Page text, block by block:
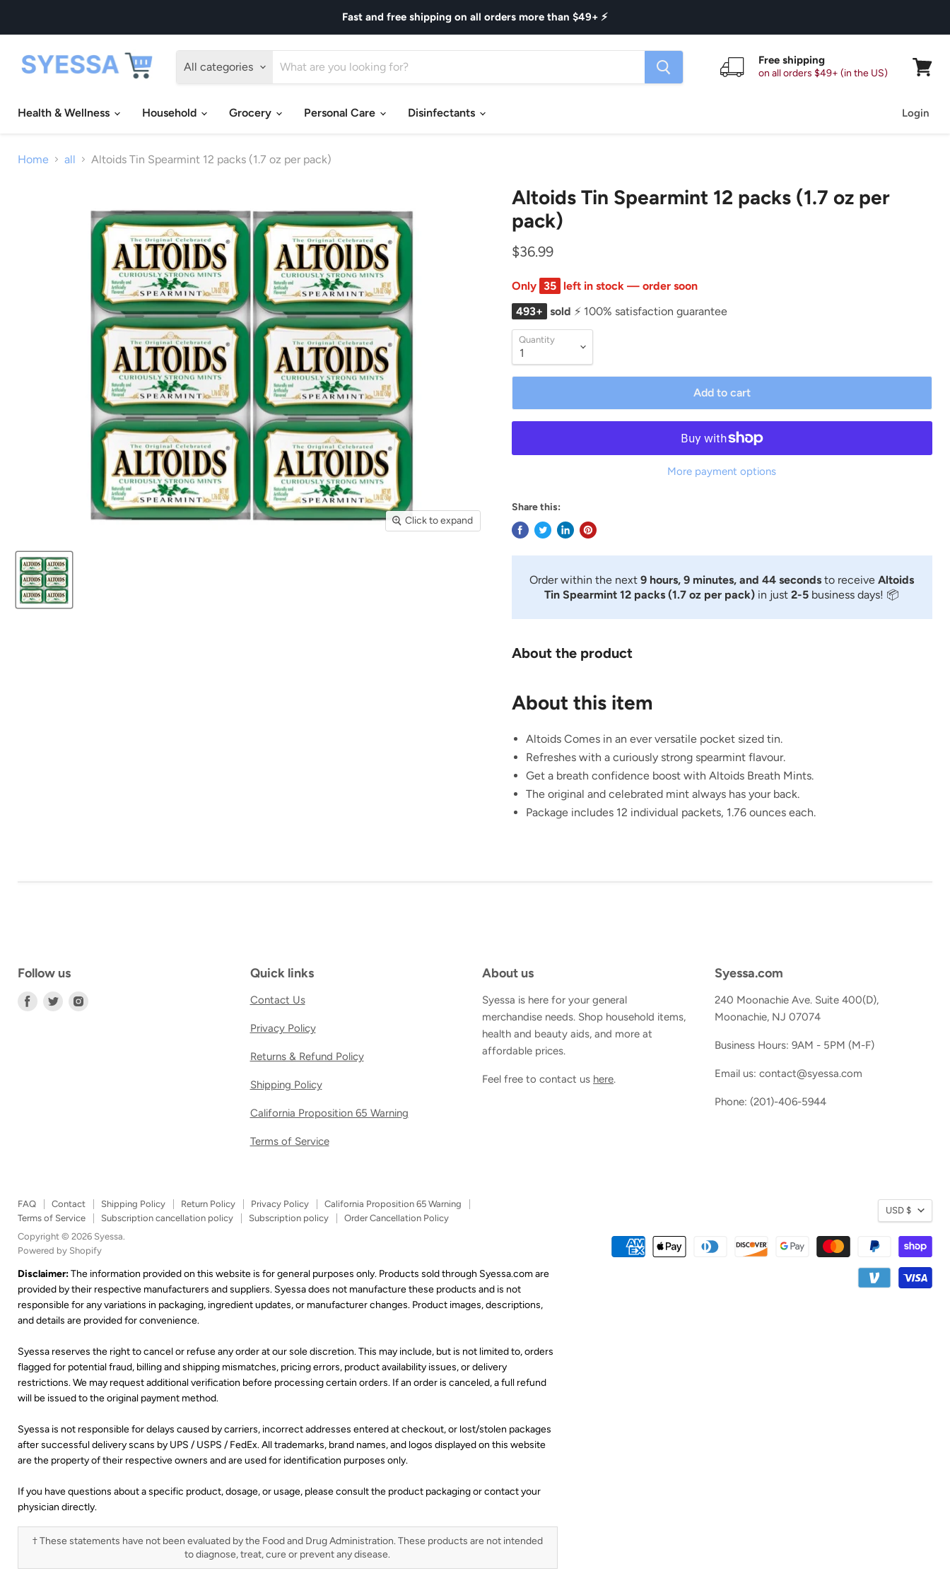
Fast and free shipping on all orders more than $49+ ⚡
All categories Free shipping
on all orders $49+ (in the US)
Health & Wellness
Household Grocery Personal Care Disinfectants Login
Home all Altoids Tin Spearmint 12 packs (1.7 oz per pack)
Click to expand
Altoids Tin Spearmint 12 packs (1.7 oz per
pack)
$36.99
Only 35 left in stock — order soon
493+ sold ⚡ 100% satisfaction guarantee
Quantity
Add to cart
More payment options
Share this:
Order within the next9 hours, 9 minutes, and 44 seconds to receiveAltoids
Tin Spearmint 12 packs (1.7 oz per pack) in just2-5 business days! 📦
About the product
About this item
Altoids Comes in an ever versatile pocket sized tin.
Refreshes with a curiously strong spearmint flavour.
Get a breath confidence boost with Altoids Breath Mints.
The original and celebrated mint always has your back.
Package includes 12 individual packets, 1.76 ounces each.
Follow us
Find Find Find
Quick links
Contact Us
Privacy Policy
Returns & Refund Policy
Shipping Policy
California Proposition 65 Warning
Terms of Service
About us
Syessa is here for your general
merchandise needs. Shop household items,
health and beauty aids, and more at
affordable prices.
Feel free to contact us here.
Syessa.com
240 Moonachie Ave. Suite 400(D),
Moonachie, NJ 07074
Business Hours: 9AM - 5PM (M-F)
Email us: contact@syessa.com
Phone: (201)-406-5944
FAQ Contact Shipping Policy Return Policy Privacy Policy
California Proposition 65 Warning
Terms of Service
Subscription cancellation policy Subscription policy
Order Cancellation Policy
Copyright © 2026 Syessa.
Powered by Shopify
Disclaimer:The information provided on this website is for general purposes only. Products sold through Syessa.com are
provided by their respective manufacturers and suppliers. Syessa does not manufacture these products and is not
responsible for any variations in packaging, ingredient updates, or manufacturer changes. Product images, descriptions,
and details are provided for convenience.
Syessa reserves the right to cancel or refuse any order at our sole discretion. This may include, but is not limited to, orders
flagged for potential fraud, billing and shipping mismatches, pricing errors, product availability issues, or delivery
restrictions. We may request additional verification before processing certain orders. If an order is canceled, a full refund
will be issued to the original payment method.
Syessa is not responsible for delays caused by carriers, incorrect addresses entered at checkout, or lost/stolen packages
after successful delivery scans by UPS / USPS / FedEx. All trademarks, brand names, and logos displayed on this website
are the property of their respective owners and are used for identification purposes only.
If you have questions about a specific product, dosage, or usage, please consult the product packaging or contact your
physician directly.
† These statements have not been evaluated by the Food and Drug Administration. These products are not intended
to diagnose, treat, cure or prevent any disease.
USD $